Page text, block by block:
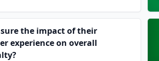
the impact of their
experience on overall